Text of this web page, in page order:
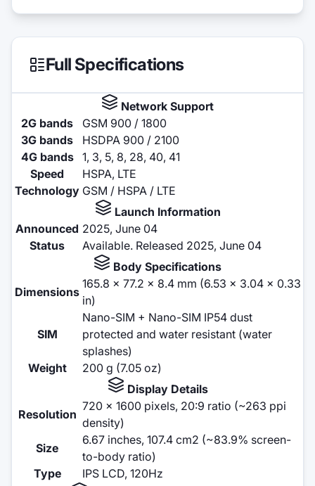
Full Specifications
Network Support
2G bands
GSM 900 / 1800
3G bands
HSDPA 900 / 2100
4G bands
1, 3, 5, 8, 28, 40, 41
Speed
HSPA, LTE
Technology GSM / HSPA / LTE
Launch Information
Announced 2025, June 04
Status
Available. Released 2025, June 04
Body Specifications
Dimensions
165.8 x 77.2 x 8.4 mm (6.53 x 3.04 x 0.33
in)
SIM
Nano-SIM + Nano-SIM IP54 dust
protected and water resistant (water
splashes)
Weight
200 g (7.05 oz)
Display Details
Resolution
720 x 1600 pixels, 20:9 ratio (~263 ppi
density)
Size
6.67 inches, 107.4 cm2 (~83.9% screen-
to-body ratio)
Type
IPS LCD, 120Hz